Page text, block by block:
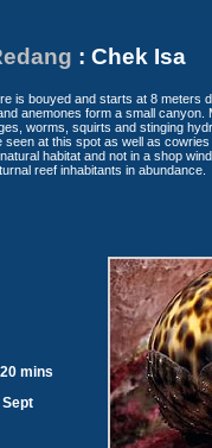
: Chek Isa
is bouyed and starts at 8 meters
anemones form a small
worms, squirts and stinging
seen at this spot as well as
habitat and not in a shop
reef inhabitants in abundance.
mins